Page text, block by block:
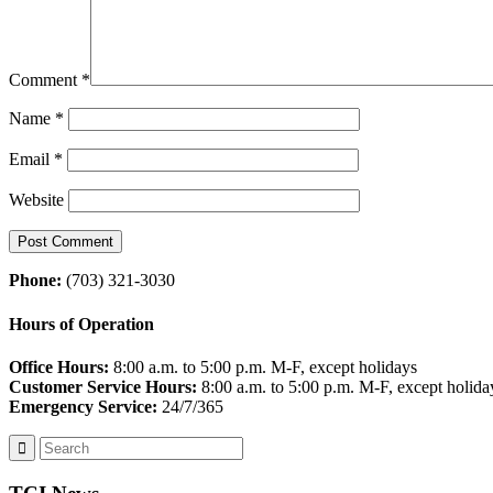
Comment *
Name *
Email *
Website
Phone: (703) 321-3030
Hours of Operation
Office Hours: 8:00 a.m. to 5:00 p.m. M-F, except holidays
Customer Service Hours: 8:00 a.m. to 5:00 p.m. M-F, except
Emergency Service: 24/7/365